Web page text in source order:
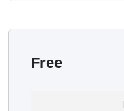
Free